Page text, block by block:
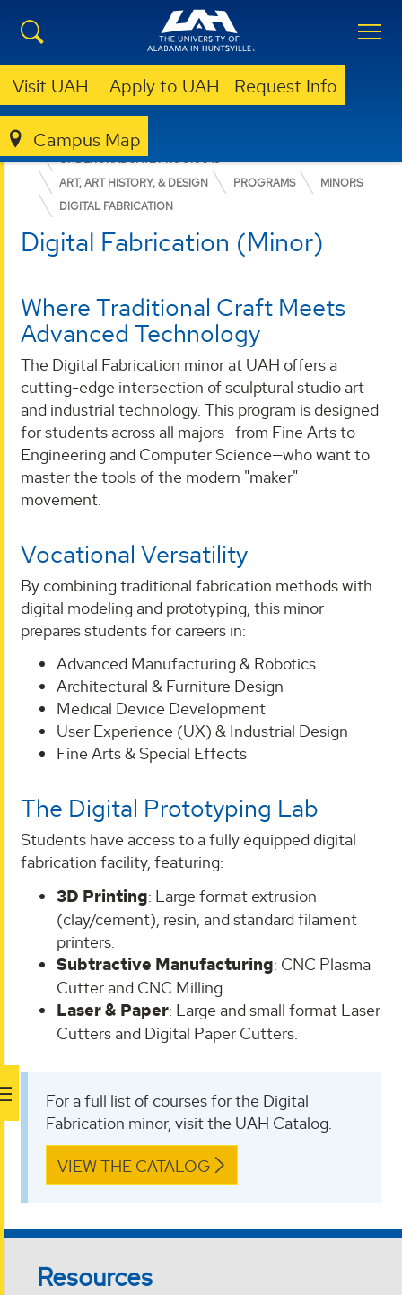
Visit UAH Apply to UAH Request Info
Campus Map
COLLEGE OF ARTS, HUMANITIES, & SOCIAL SCIENCES
UNDERGRADUATE PROGRAMS
ART, ART HISTORY, & DESIGN
PROGRAMS
MINORS
DIGITAL FABRICATION
Digital Fabrication (Minor)
Where Traditional Craft Meets
Advanced Technology
The Digital Fabrication minor at UAH offers a
cutting-edge intersection of sculptural studio art
and industrial technology. This program is designed
for students across all majors—from Fine Arts to
Engineering and Computer Science—who want to
master the tools of the modern "maker"
movement.
Vocational Versatility
By combining traditional fabrication methods with
digital modeling and prototyping, this minor
prepares students for careers in:
Advanced Manufacturing & Robotics
Architectural & Furniture Design
Medical Device Development
User Experience (UX) & Industrial Design
Fine Arts & Special Effects
The Digital Prototyping Lab
Students have access to a fully equipped digital
fabrication facility, featuring:
3D Printing: Large format extrusion
(clay/cement), resin, and standard filament
printers.
Subtractive Manufacturing: CNC Plasma
Cutter and CNC Milling.
Laser & Paper: Large and small format Laser
Cutters and Digital Paper Cutters.
For a full list of courses for the Digital
Fabrication minor, visit the UAH Catalog.
VIEW THE CATALOG
Resources